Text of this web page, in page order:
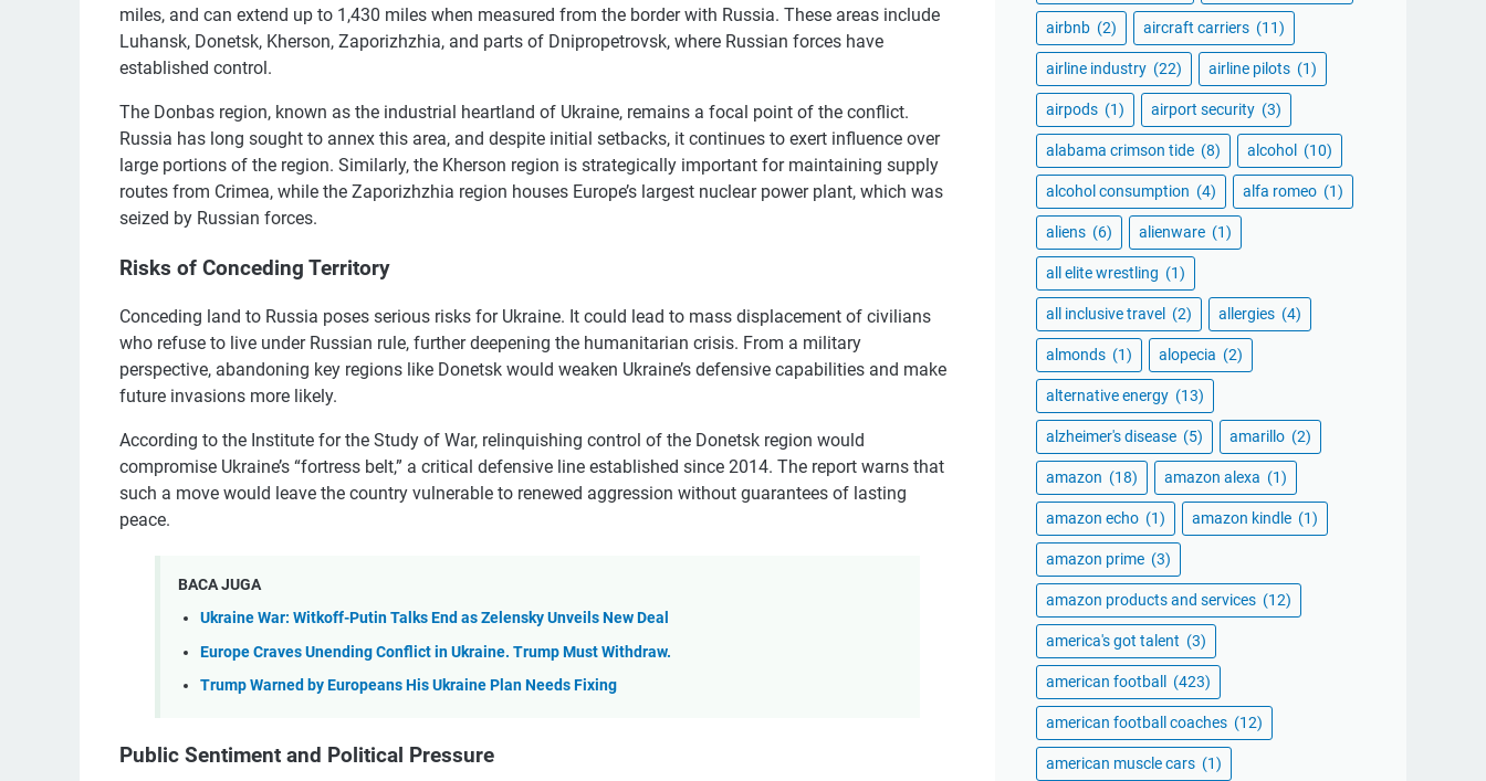
miles, and can extend up to 1,430 miles when measured from the border with Russia. These areas include
Luhansk, Donetsk, Kherson, Zaporizhzhia, and parts of Dnipropetrovsk, where Russian forces have
established control.
The Donbas region, known as the industrial heartland of Ukraine, remains a focal point of the conflict.
Russia has long sought to annex this area, and despite initial setbacks, it continues to exert influence over
large portions of the region. Similarly, the Kherson region is strategically important for maintaining supply
routes from Crimea, while the Zaporizhzhia region houses Europe’s largest nuclear power plant, which was
seized by Russian forces.
Risks of Conceding Territory
Conceding land to Russia poses serious risks for Ukraine. It could lead to mass displacement of civilians
who refuse to live under Russian rule, further deepening the humanitarian crisis. From a military
perspective, abandoning key regions like Donetsk would weaken Ukraine’s defensive capabilities and make
future invasions more likely.
According to the Institute for the Study of War, relinquishing control of the Donetsk region would
compromise Ukraine’s “fortress belt,” a critical defensive line established since 2014. The report warns that
such a move would leave the country vulnerable to renewed aggression without guarantees of lasting
peace.
BACA JUGA
Ukraine War: Witkoff-Putin Talks End as Zelensky Unveils New Deal
Europe Craves Unending Conflict in Ukraine. Trump Must Withdraw.
Trump Warned by Europeans His Ukraine Plan Needs Fixing
Public Sentiment and Political Pressure
airbnb (2) aircraft carriers (11)
airline industry (22) airline pilots (1)
airpods (1) airport security (3)
alabama crimson tide (8) alcohol (10)
alcohol consumption (4) alfa romeo (1)
aliens (6) alienware (1)
all elite wrestling (1)
all inclusive travel (2) allergies (4)
almonds (1) alopecia (2)
alternative energy (13)
alzheimer's disease (5) amarillo (2)
amazon (18) amazon alexa (1)
amazon echo (1) amazon kindle (1)
amazon prime (3)
amazon products and services (12)
america's got talent (3)
american football (423)
american football coaches (12)
american muscle cars (1)